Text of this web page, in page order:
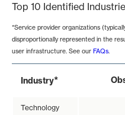
Top 10 Identified
*Service provider organizations
disproportionally represented in the
user infrastructure. See our FAQs.
Industry*
Technology